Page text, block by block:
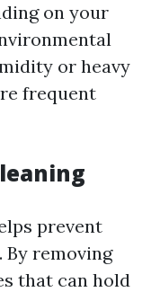
on your
or heavy
frequent
prevent
removing
that can hold